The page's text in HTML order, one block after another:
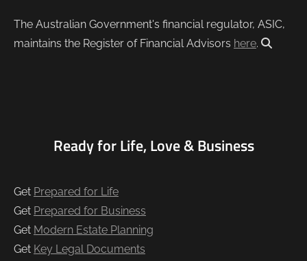
The Australian Government's financial regulator, ASIC,
maintains the Register of Financial Advisors here.
Ready for Life, Love & Business
Get Prepared for Life
Get Prepared for Business
Get Modern Estate Planning
Get Key Legal Documents